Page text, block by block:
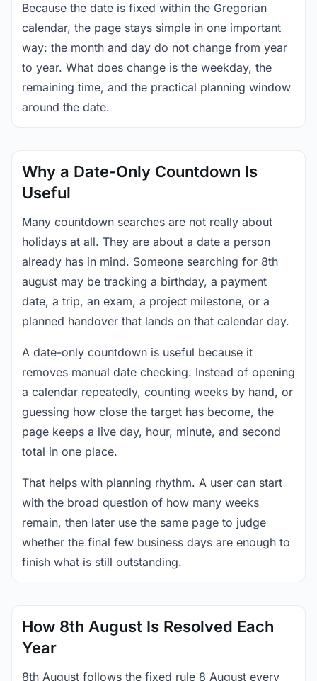
Because the date is fixed within the Gregorian
calendar, the page stays simple in one important
way: the month and day do not change from year
to year. What does change is the weekday, the
remaining time, and the practical planning window
around the date.
Why a Date-Only Countdown Is
Useful
Many countdown searches are not really about
holidays at all. They are about a date a person
already has in mind. Someone searching for 8th
august may be tracking a birthday, a payment
date, a trip, an exam, a project milestone, or a
planned handover that lands on that calendar day.
A date-only countdown is useful because it
removes manual date checking. Instead of opening
a calendar repeatedly, counting weeks by hand, or
guessing how close the target has become, the
page keeps a live day, hour, minute, and second
total in one place.
That helps with planning rhythm. A user can start
with the broad question of how many weeks
remain, then later use the same page to judge
whether the final few business days are enough to
finish what is still outstanding.
How 8th August Is Resolved Each
Year
8th August follows the fixed rule 8 August every